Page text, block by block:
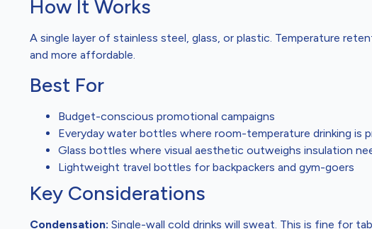
How It Works
A single layer of stainless steel, glass, or plastic. Temperature
and more affordable.
Best For
Budget-conscious promotional campaigns
Everyday water bottles where room-temperature drinking is
Glass bottles where visual aesthetic outweighs insulation
Lightweight travel bottles for backpackers and gym-goers
Key Considerations
Condensation: Single-wall cold drinks will sweat. This is fine for